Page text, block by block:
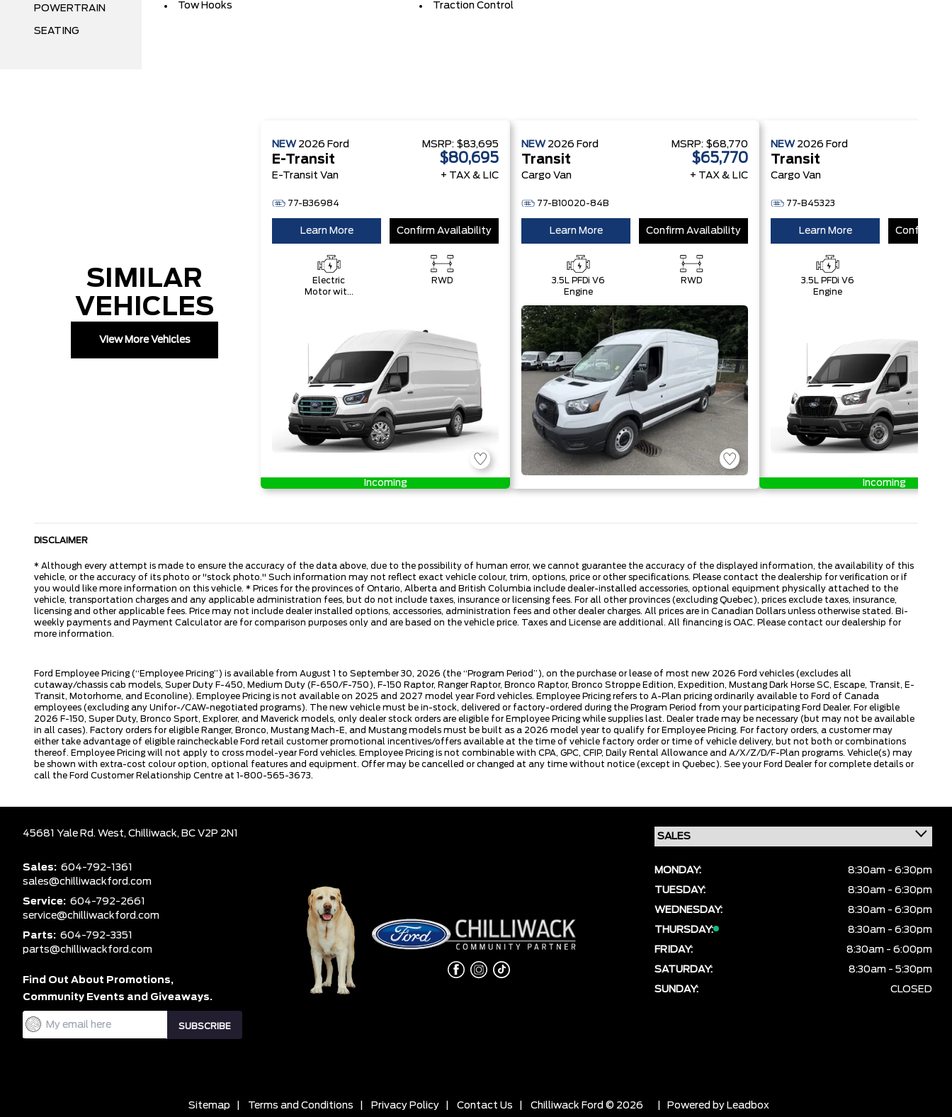
POWERTRAIN
SEATING
Tow Hooks
Traction Control
SIMILAR
VEHICLES
View More Vehicles
NEW 2026 Ford
E-Transit
E-Transit Van
77-B36984
MSRP: $83,695
$80,695
+ TAX & LIC
Learn More Confirm Availability
Electric
Motor with
RWD
Incoming
NEW 2026 Ford
Transit
Cargo Van
77-B10020-84B
MSRP: $68,770
$65,770
+ TAX & LIC
Learn More Confirm Availability
3.5L PFDi V6
Engine
RWD
NEW 2026 Ford
Transit
Cargo Van
77-B45323
Learn More Confirm
3.5L PFDi V6
Engine
Incoming
DISCLAIMER
* Although every attempt is made to ensure the accuracy of the data above, due to the possibility of human error, we cannot guarantee the accuracy of the displayed information, the availability of this
vehicle, or the accuracy of its photo or "stock photo." Such information may not reflect exact vehicle colour, trim, options, price or other specifications. Please contact the dealership for verification or if
you would like more information on this vehicle. * Prices for the provinces of Ontario, Alberta and British Columbia include dealer-installed accessories, optional equipment physically attached to the
vehicle, transportation charges and any applicable administration fees, but do not include taxes, insurance or licensing fees. For all other provinces (excluding Quebec), prices exclude taxes, insurance,
licensing and other applicable fees. Price may not include dealer installed options, accessories, administration fees and other dealer charges. All prices are in Canadian Dollars unless otherwise stated. Bi-
weekly payments and Payment Calculator are for comparison purposes only and are based on the vehicle price. Taxes and License are additional. All financing is OAC. Please contact our dealership for
more information.
Ford Employee Pricing (“Employee Pricing”) is available from August 1 to September 30, 2026 (the “Program Period”), on the purchase or lease of most new 2026 Ford vehicles (excludes all
cutaway/chassis cab models, Super Duty F-450, Medium Duty (F-650/F-750), F-150 Raptor, Ranger Raptor, Bronco Raptor, Bronco Stroppe Edition, Expedition, Mustang Dark Horse SC, Escape, Transit, E-
Transit, Motorhome, and Econoline). Employee Pricing is not available on 2025 and 2027 model year Ford vehicles. Employee Pricing refers to A-Plan pricing ordinarily available to Ford of Canada
employees (excluding any Unifor-/CAW-negotiated programs). The new vehicle must be in-stock, delivered or factory-ordered during the Program Period from your participating Ford Dealer. For eligible
2026 F-150, Super Duty, Bronco Sport, Explorer, and Maverick models, only dealer stock orders are eligible for Employee Pricing while supplies last. Dealer trade may be necessary (but may not be available
in all cases). Factory orders for eligible Ranger, Bronco, Mustang Mach-E, and Mustang models must be built as a 2026 model year to qualify for Employee Pricing. For factory orders, a customer may
either take advantage of eligible raincheckable Ford retail customer promotional incentives/offers available at the time of vehicle factory order or time of vehicle delivery, but not both or combinations
thereof. Employee Pricing will not apply to cross model-year Ford vehicles. Employee Pricing is not combinable with CPA, GPC, CFIP, Daily Rental Allowance and A/X/Z/D/F-Plan programs. Vehicle(s) may
be shown with extra-cost colour option, optional features and equipment. Offer may be cancelled or changed at any time without notice (except in Quebec). See your Ford Dealer for complete details or
call the Ford Customer Relationship Centre at 1-800-565-3673.
45681 Yale Rd. West, Chilliwack, BC V2P 2N1
Sales: 604-792-1361
sales@chilliwackford.com
Service: 604-792-2661
service@chilliwackford.com
Parts: 604-792-3351
parts@chilliwackford.com
Find Out About Promotions,
Community Events and Giveaways.
MONDAY:
8:30am - 6:30pm
TUESDAY:
8:30am - 6:30pm
WEDNESDAY:
8:30am - 6:30pm
THURSDAY:
8:30am - 6:30pm
FRIDAY:
8:30am - 6:00pm
SATURDAY:
8:30am - 5:30pm
SUNDAY:
CLOSED
Sitemap Terms and Conditions Privacy Policy Contact Us Chilliwack Ford © 2026 | Powered by Leadbox